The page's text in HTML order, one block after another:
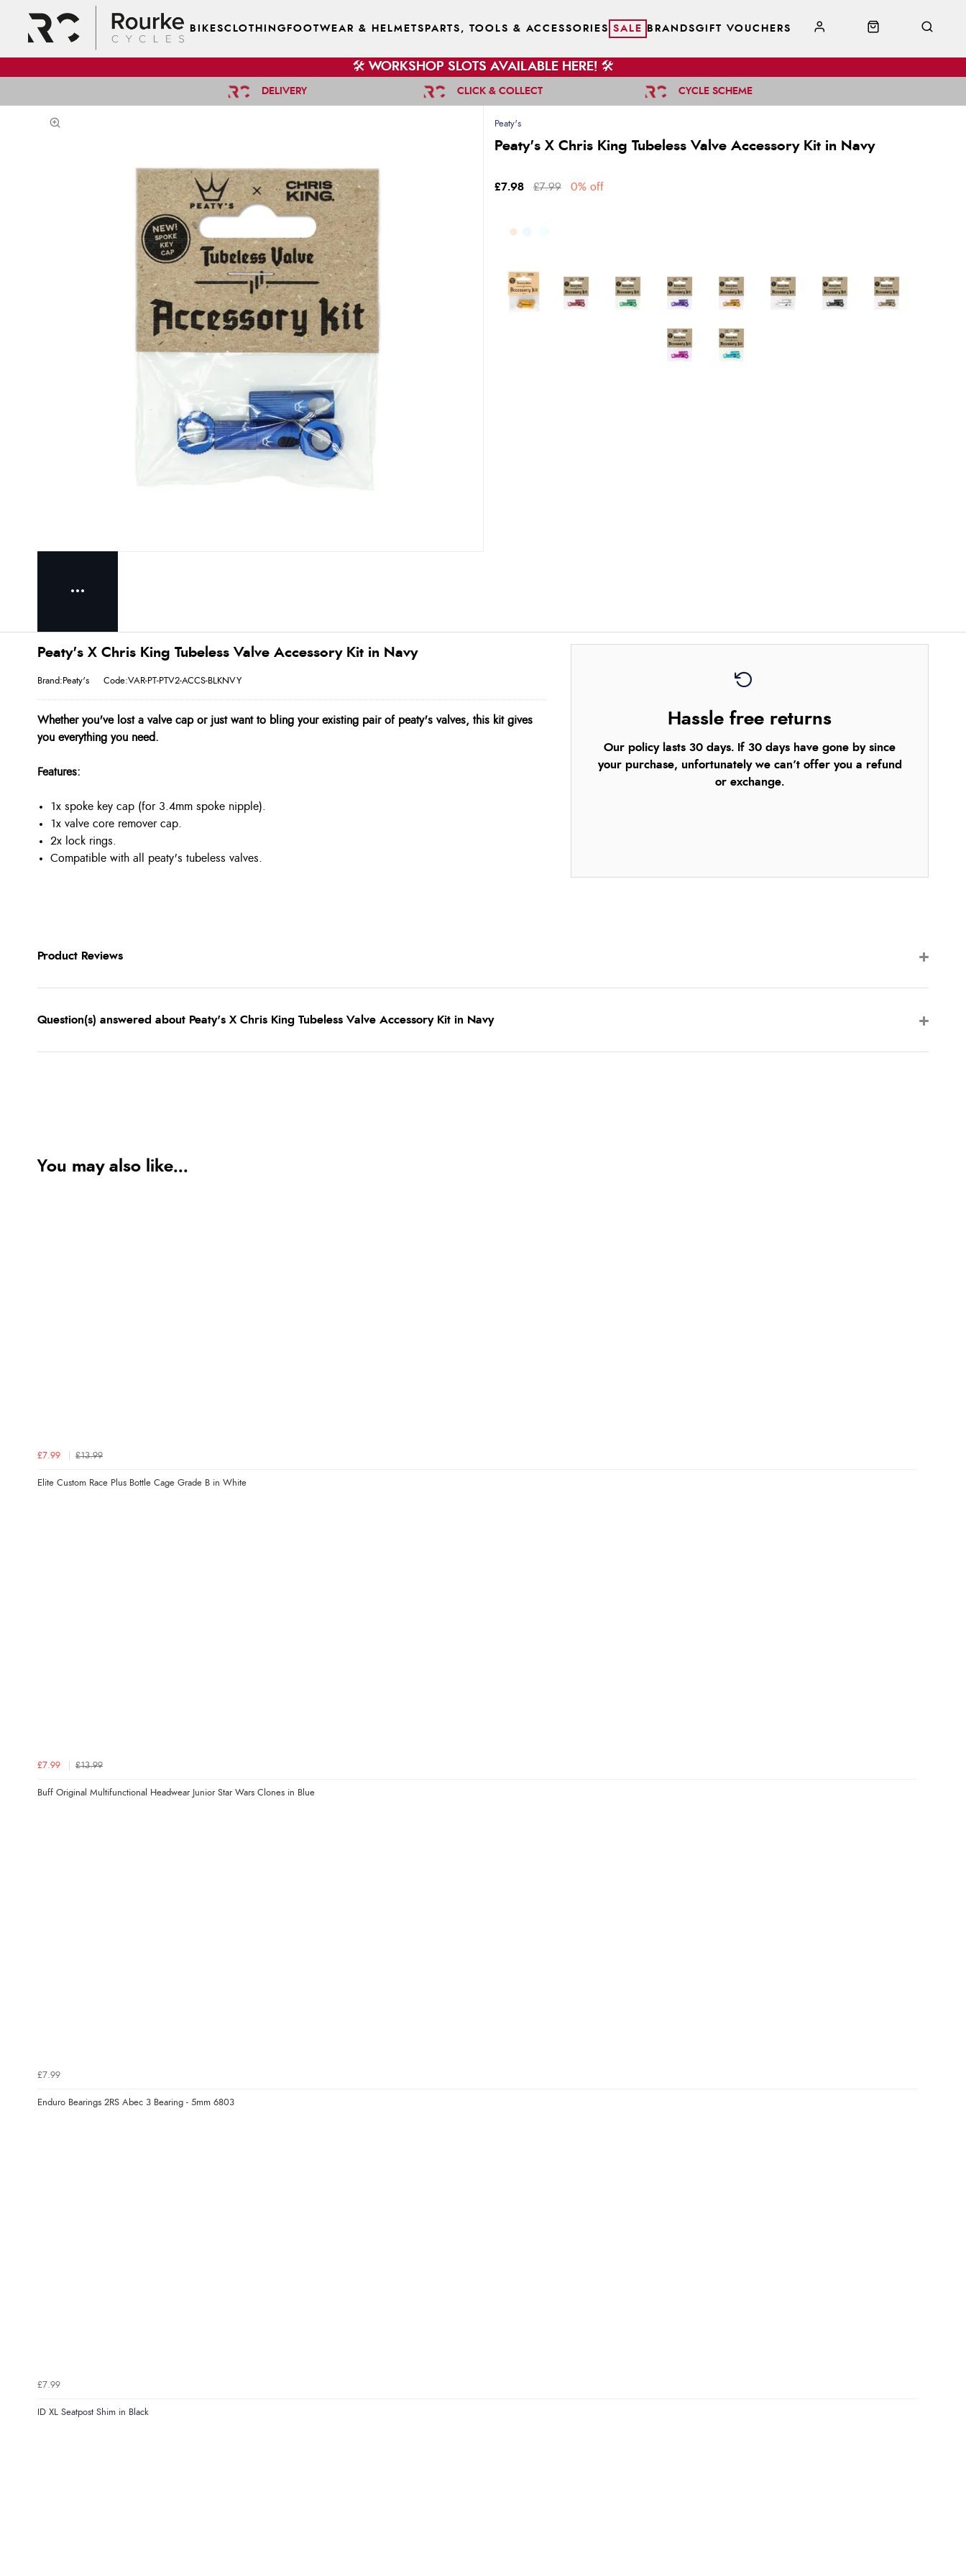
BIKESCLOTHING FOOTWEAR & HELMETS PARTS, TOOLS & ACCESSORIES SALE BRANDSGIFT VOUCHERS
🛠️ WORKSHOP SLOTS AVAILABLE HERE! 🛠️
DELIVERY CLICK & COLLECT CYCLE SCHEME
Peaty's
Peaty's X Chris King Tubeless Valve Accessory Kit in Navy
£7.98 £7.99 0% off
Hassle free returns
Our policy lasts 30 days. If 30 days have gone by since
your purchase, unfortunately we can’t offer you a refund
or exchange.
Peaty's X Chris King Tubeless Valve Accessory Kit in Navy
Brand:Peaty's Code:VAR-PT-PTV2-ACCS-BLKNVY
Whether you've lost a valve cap or just want to bling your existing pair of peaty's valves, this kit gives
you everything you need.
Features:
1x spoke key cap (for 3.4mm spoke nipple).
1x valve core remover cap.
2x lock rings.
Compatible with all peaty's tubeless valves.
Product Reviews
Question(s) answered about Peaty's X Chris King Tubeless Valve Accessory Kit in Navy
You may also like...
£7.99 £13.99
Elite Custom Race Plus Bottle Cage Grade B in White
£7.99 £13.99
Buff Original Multifunctional Headwear Junior Star Wars Clones in Blue
£7.99
Enduro Bearings 2RS Abec 3 Bearing - 5mm 6803
£7.99
ID XL Seatpost Shim in Black